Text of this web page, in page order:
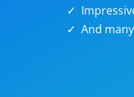
And many